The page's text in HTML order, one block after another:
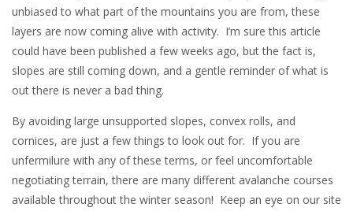
unbiased to what part of the mountains you are from, these
layers are now coming alive with activity. I’m sure this article
could have been published a few weeks ago, but the fact is,
slopes are still coming down, and a gentle reminder of what is
out there is never a bad thing.
By avoiding large unsupported slopes, convex rolls, and
cornices, are just a few things to look out for. If you are
unfermilure with any of these terms, or feel uncomfortable
negotiating terrain, there are many different avalanche courses
available throughout the winter season! Keep an eye on our site